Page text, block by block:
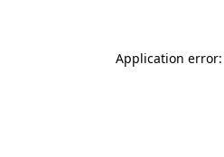
Application